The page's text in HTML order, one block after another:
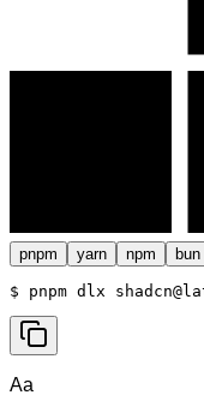
pnpm yarn npm bun
$ pnpm dlx
Aa